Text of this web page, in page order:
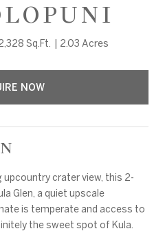
Sq.Ft. 2.03 Acres
NOW
upcountry crater view, this 2-
Glen, a quiet upscale
is temperate and access to
the sweet spot of Kula.